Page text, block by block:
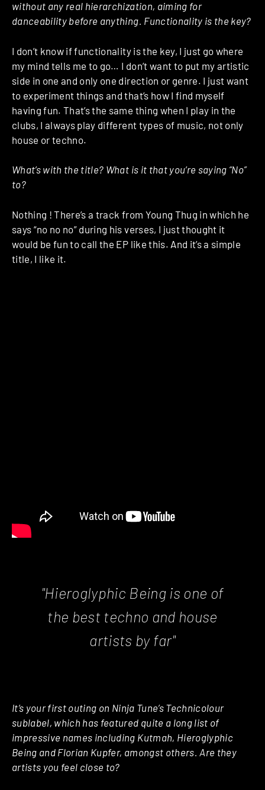
without any real hierarchization, aiming for
danceability before anything. Functionality is the key?
I don’t know if functionality is the key, I just go where
my mind tells me to go… I don’t want to put my artistic
side in one and only one direction or genre. I just want
to experiment things and that’s how I find myself
having fun. That’s the same thing when I play in the
clubs, I always play different types of music, not only
house or techno.
What’s with the title? What is it that you’re saying “No”
to?
Nothing ! There’s a track from Young Thug in which he
says “no no no” during his verses, I just thought it
would be fun to call the EP like this. And it’s a simple
title, I like it.
"Hieroglyphic Being is one of
the best techno and house
artists by far"
It’s your first outing on Ninja Tune’s Technicolour
sublabel, which has featured quite a long list of
impressive names including Kutmah, Hieroglyphic
Being and Florian Kupfer, amongst others. Are they
artists you feel close to?